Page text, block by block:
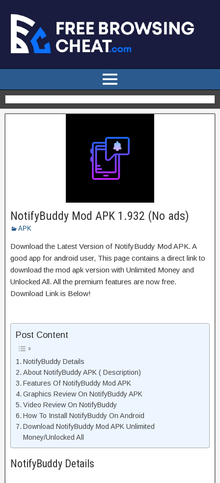
NotifyBuddy Mod APK 1.932 (No ads)
APK
Download the Latest Version of NotifyBuddy Mod APK. A
good app for android user, This page contains a direct link to
download the mod apk version with Unlimited Money and
Unlocked All. All the premium features are now free.
Download Link is Below!
Post Content
NotifyBuddy Details
About NotifyBuddy APK ( Description)
Features Of NotifyBuddy Mod APK
Graphics Review On NotifyBuddy APK
Video Review On NotifyBuddy
How To Install NotifyBuddy On Android
Download NotifyBuddy Mod APK Unlimited
Money/Unlocked All
NotifyBuddy Details